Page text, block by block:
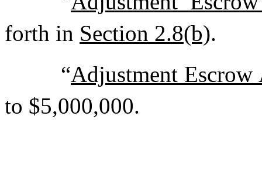
forth in Section 2.8(b).
“Adjustment Escrow
to $5,000,000.